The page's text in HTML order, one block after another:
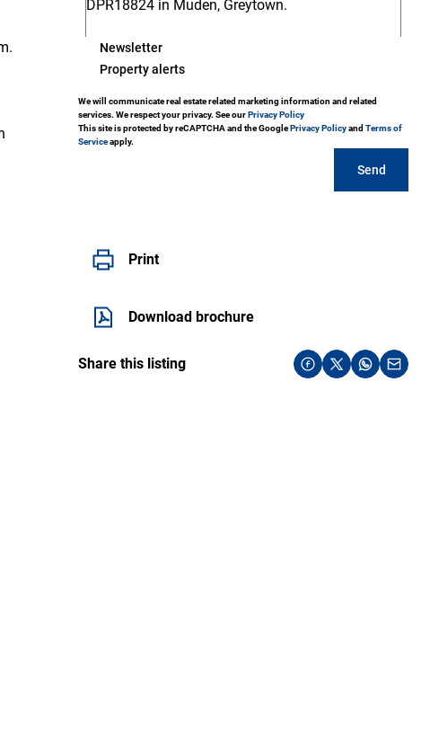
Newsletter
Property alerts
We will communicate real estate related marketing information and related
services. We respect your privacy. See ourPrivacy Policy
This site is protected by reCAPTCHA and the GooglePrivacy Policyand Terms of
Serviceapply.
Send
Print
Download brochure
Share this listing